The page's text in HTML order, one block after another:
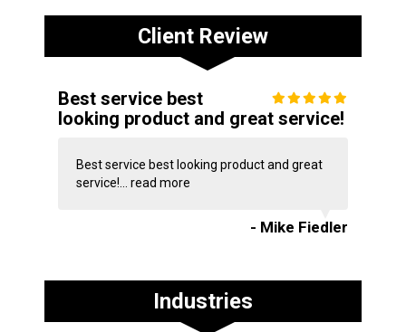
Client Review
Best service best
looking product and great service!
Best service best looking product and great
service!... read more
- Mike Fiedler
Industries